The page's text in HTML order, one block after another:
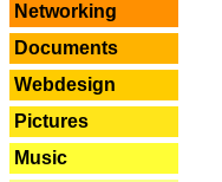
Networking
Documents
Webdesign
Pictures
Music